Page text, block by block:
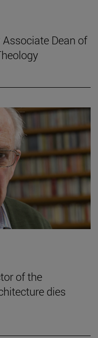
Dean of
of the
dies